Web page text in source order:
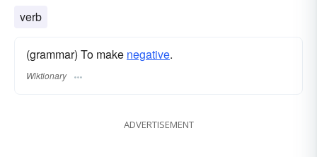
verb
(grammar) To make negative.
Wiktionary
ADVERTISEMENT